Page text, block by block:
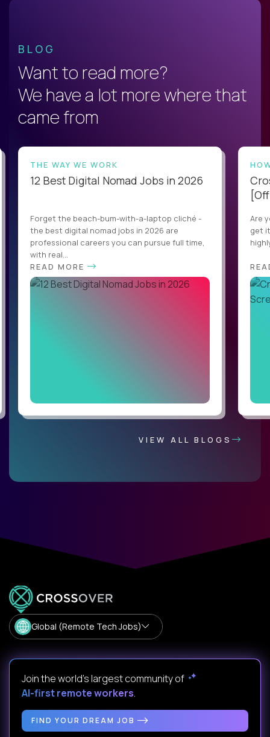
BLOG
Want to read more?
We have a lot more where that
came from
THE WAY WE WORK
12 Best Digital Nomad Jobs in 2026
Forget the beach-bum-with-a-laptop cliché -
the best digital nomad jobs in 2026 are
professional careers you can pursue full time,
with real...
READ MORE
Are
get
VIEW ALL BLOGS
Global (Remote Tech Jobs)
Join the world's largest community of
AI-first remote workers.
FIND YOUR DREAM JOB